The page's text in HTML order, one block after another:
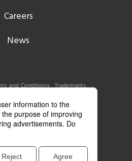
Careers
News
and Conditions Trademarks